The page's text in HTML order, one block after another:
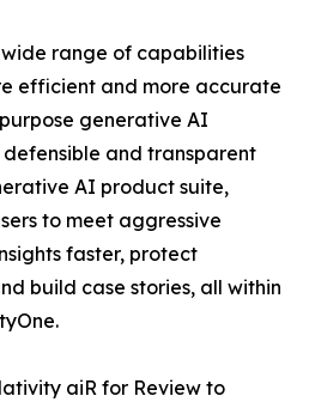
range of capabilities
efficient and more accurate
generative AI
and transparent
AI product suite,
to meet aggressive
faster, protect
build case stories, all within
aiR for Review to